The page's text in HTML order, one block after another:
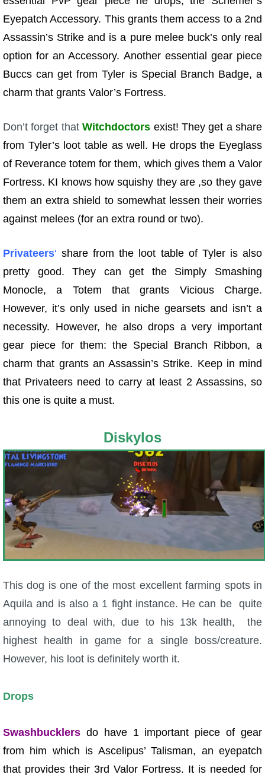
Eyepatch Accessory. This grants them access to a 2nd
Assassin’s Strike and is a pure melee buck’s only real
option for an Accessory. Another essential gear piece
Buccs can get from Tyler is Special Branch Badge, a
charm that grants Valor’s Fortress.
Don’t forget thatWitchdoctors exist! They get a share
from Tyler’s loot table as well. He drops the Eyeglass
of Reverance totem for them, which gives them a Valor
Fortress. KI knows how squishy they are ,so they gave
them an extra shield to somewhat lessen their worries
against melees (for an extra round or two).
Privateers‘share from the loot table of Tyler is also
pretty good. They can get the Simply Smashing
Monocle, a Totem that grants Vicious Charge.
However, it’s only used in niche gearsets and isn’t a
necessity. However, he also drops a very important
gear piece for them: the Special Branch Ribbon, a
charm that grants an Assassin’s Strike. Keep in mind
that Privateers need to carry at least 2 Assassins, so
this one is quite a must.
Diskylos
This dog is one of the most excellent farming spots in
Aquila and is also a 1 fight instance. He can be quite
annoying to deal with, due to his 13k health, the
highest health in game for a single boss/creature.
However, his loot is definitely worth it.
Drops
Swashbucklers do have 1 important piece of gear
from him which is Ascelipus’ Talisman, an eyepatch
that provides their 3rd Valor Fortress. It is needed for